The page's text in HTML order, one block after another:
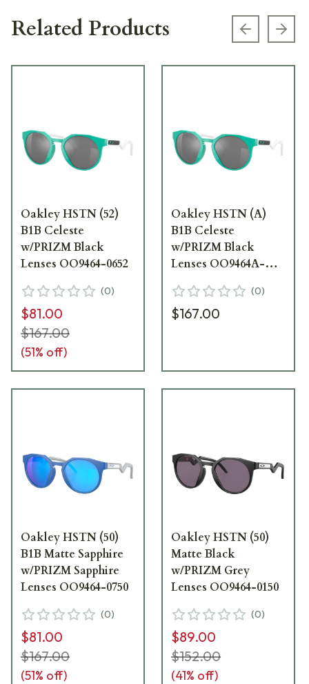
Related Products Previous
Oakley HSTN (52)
B1B Celeste
w/PRIZM Black
Lenses OO9464-0652
(0)
$81.00
$167.00
(51% off)
Oakley HSTN (A)
B1B Celeste
w/PRIZM Black
Lenses OO9464A-
(0)
$167.00
Oakley HSTN (50)
B1B Matte Sapphire
w/PRIZM Sapphire
Lenses OO9464-0750
(0)
$81.00
$167.00
(51% off)
Oakley HSTN (50)
Matte Black
w/PRIZM Grey
Lenses OO9464-0150
(0)
$89.00
$152.00
(41% off)